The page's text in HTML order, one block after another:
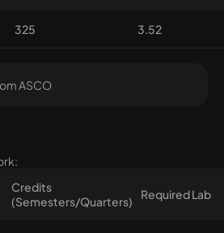
325 3.52
ASCO
Credits
(Semesters/Quarters)
Required Lab